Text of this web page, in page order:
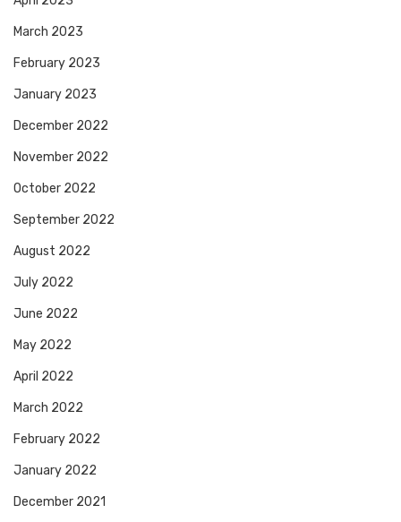
March 2023
February 2023
January 2023
December 2022
November 2022
October 2022
September 2022
August 2022
July 2022
June 2022
May 2022
April 2022
March 2022
February 2022
January 2022
December 2021